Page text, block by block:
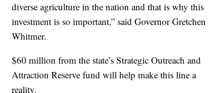
diverse agriculture in the nation and that is why this
investment is so important,” said Governor Gretchen
Whitmer.
$60 million from the state’s Strategic Outreach and
Attraction Reserve fund will help make this line a
reality.